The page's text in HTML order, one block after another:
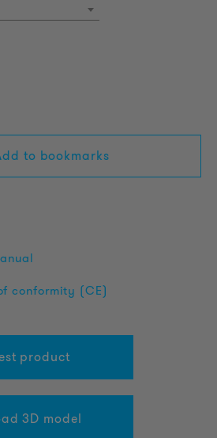
to bookmarks
conformity (CE)
product
3D model